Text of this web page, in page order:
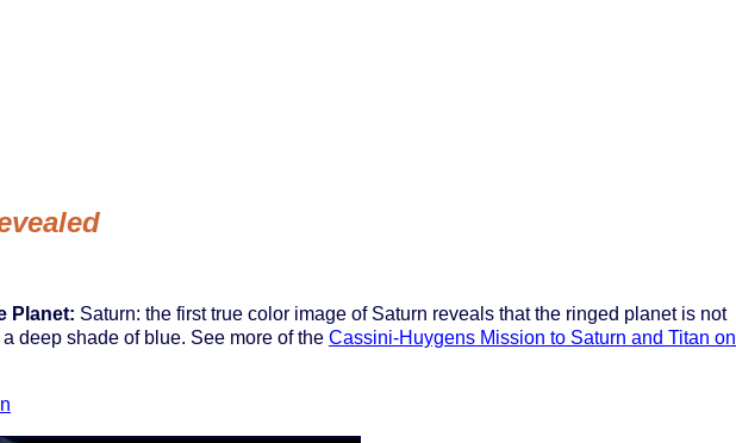
Planet: Saturn: the first true color image of Saturn reveals that the ringed planet is not
deep shade of blue. See more of the Cassini-Huygens Mission to Saturn and Titan on